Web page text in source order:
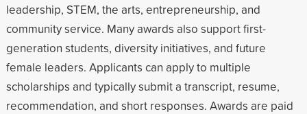
leadership, STEM, the arts, entrepreneurship, and
community service. Many awards also support first-
generation students, diversity initiatives, and future
female leaders. Applicants can apply to multiple
scholarships and typically submit a transcript, resume,
recommendation, and short responses. Awards are paid